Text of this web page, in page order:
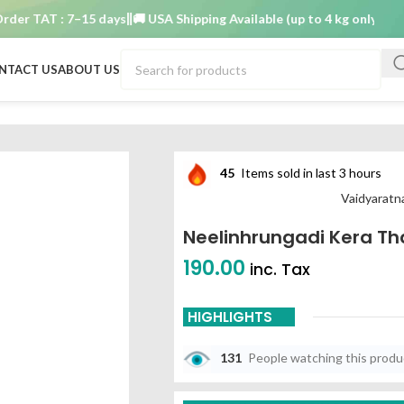
TAT : 7–15 days 🚚 USA Shipping Available (up to 4 kg only) Order
USABOUT US
45 Items sold in last 3 hours
Neelinhrungadi Kera
190.00 inc. Tax
HIGHLIGHTS
131 People watching this